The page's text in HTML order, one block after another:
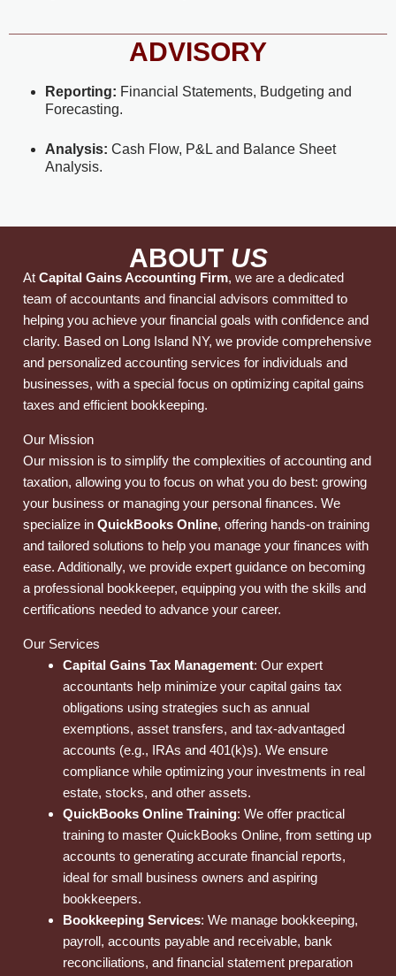
ADVISORY
Reporting: Financial Statements, Budgeting and
Forecasting.
Analysis:Cash Flow, P&L and Balance Sheet
Analysis.
ABOUT US
At Capital Gains Accounting Firm, we are a dedicated
team of accountants and financial advisors committed to
helping you achieve your financial goals with confidence and
clarity. Based on Long Island NY, we provide comprehensive
and personalized accounting services for individuals and
businesses, with a special focus on optimizing capital gains
taxes and efficient bookkeeping.
Our Mission
Our mission is to simplify the complexities of accounting and
taxation, allowing you to focus on what you do best: growing
your business or managing your personal finances. We
specialize in QuickBooks Online, offering hands-on training
and tailored solutions to help you manage your finances with
ease. Additionally, we provide expert guidance on becoming
a professional bookkeeper, equipping you with the skills and
certifications needed to advance your career.
Our Services
Capital Gains Tax Management: Our expert
accountants help minimize your capital gains tax
obligations using strategies such as annual
exemptions, asset transfers, and tax-advantaged
accounts (e.g., IRAs and 401(k)s). We ensure
compliance while optimizing your investments in real
estate, stocks, and other assets.
QuickBooks Online Training: We offer practical
training to master QuickBooks Online, from setting up
accounts to generating accurate financial reports,
ideal for small business owners and aspiring
bookkeepers.
Bookkeeping Services: We manage bookkeeping,
payroll, accounts payable and receivable, bank
reconciliations, and financial statement preparation